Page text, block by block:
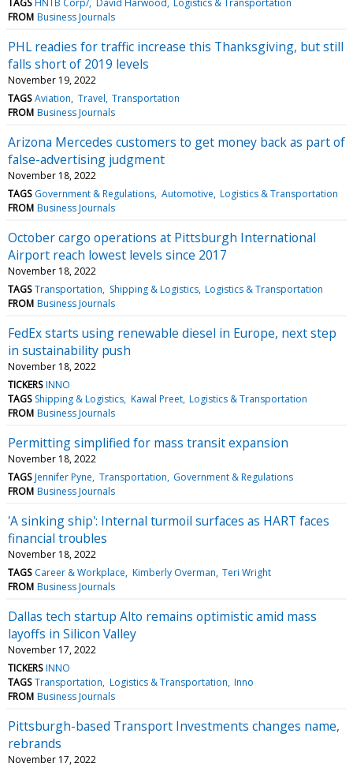
FROM Business Journals
PHL readies for traffic increase this Thanksgiving, but still
falls short of 2019 levels
November 19, 2022
TAGS Aviation Travel Transportation
FROM Business Journals
Arizona Mercedes customers to get money back as part of
false-advertising judgment
November 18, 2022
TAGS Government & Regulations Automotive Logistics & Transportation
FROM Business Journals
October cargo operations at Pittsburgh International
Airport reach lowest levels since 2017
November 18, 2022
TAGS Transportation Shipping & Logistics Logistics & Transportation
FROM Business Journals
FedEx starts using renewable diesel in Europe, next step
in sustainability push
November 18, 2022
TICKERS INNO
TAGS Shipping & Logistics Kawal Preet Logistics & Transportation
FROM Business Journals
Permitting simplified for mass transit expansion
November 18, 2022
TAGS Jennifer Pyne Transportation Government & Regulations
FROM Business Journals
'A sinking ship': Internal turmoil surfaces as HART faces
financial troubles
November 18, 2022
TAGS Career & Workplace Kimberly Overman Teri Wright
FROM Business Journals
Dallas tech startup Alto remains optimistic amid mass
layoffs in Silicon Valley
November 17, 2022
TICKERS INNO
TAGS Transportation Logistics & Transportation Inno
FROM Business Journals
Pittsburgh-based Transport Investments changes name,
rebrands
November 17, 2022